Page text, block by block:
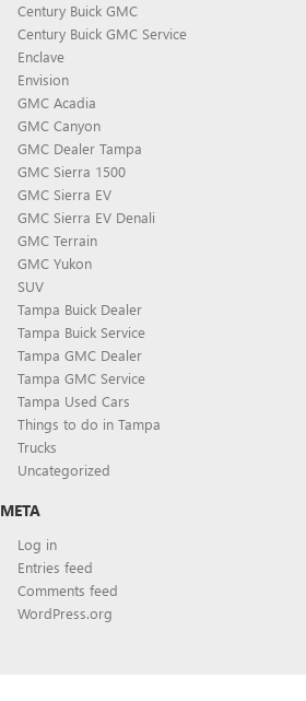
Century Buick GMC
Century Buick GMC Service
Enclave
Envision
GMC Acadia
GMC Canyon
GMC Dealer Tampa
GMC Sierra 1500
GMC Sierra EV
GMC Sierra EV Denali
GMC Terrain
GMC Yukon
SUV
Tampa Buick Dealer
Tampa Buick Service
Tampa GMC Dealer
Tampa GMC Service
Tampa Used Cars
Things to do in Tampa
Trucks
Uncategorized
META
Log in
Entries feed
Comments feed
WordPress.org